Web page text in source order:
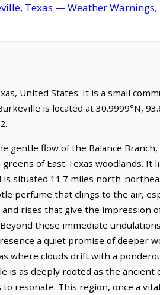
Texas — Weather
United States. It is a small
is located at 30.9999°N,
gentle flow of the Balance
of East Texas woodlands.
is situated 11.7 miles north-
perfume that clings to the air,
rises that give the impression
these immediate
a quiet promise of deeper
where clouds drift with a
is as deeply rooted as the
resonate. This region, once a